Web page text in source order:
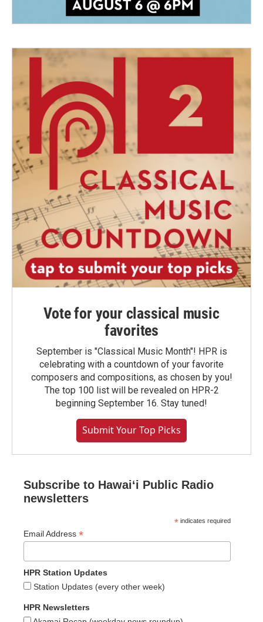
Vote for your classical music
favorites
September is "Classical Music Month"! HPR is
celebrating with a countdown of your favorite
composers and compositions, as chosen by you!
The top 100 list will be revealed on HPR-2
beginning September 16. Stay tuned!
Submit Your Top Picks
Subscribe to Hawaiʻi Public Radio
newsletters
* indicates required
Email Address *
HPR Station Updates
Station Updates (every other week)
HPR Newsletters